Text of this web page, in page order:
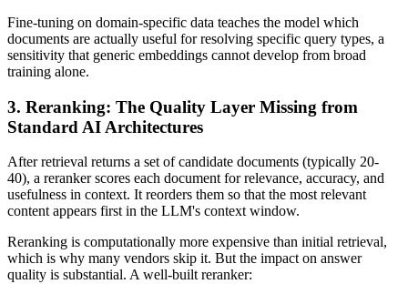
Fine-tuning on domain-specific data teaches the model which
documents are actually useful for resolving specific query types, a
sensitivity that generic embeddings cannot develop from broad
training alone.
3. Reranking: The Quality Layer Missing from
Standard AI Architectures
After retrieval returns a set of candidate documents (typically 20-
40), a reranker scores each document for relevance, accuracy, and
usefulness in context. It reorders them so that the most relevant
content appears first in the LLM's context window.
Reranking is computationally more expensive than initial retrieval,
which is why many vendors skip it. But the impact on answer
quality is substantial. A well-built reranker: